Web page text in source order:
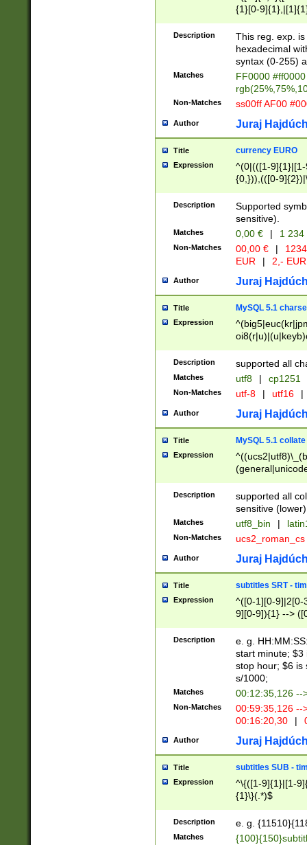
{1}[0-
{2}([0-9]{1}|[1-
{1}|25[0-
Description
This reg. exp.
hexadecimal
syntax (0-255)
Matches
FF0000
Non-Matches ss00ff AF00
Author Juraj
Title currency EURO
Expression
^(0|(([1-
{0,})),(([0-
Description
Supported
sensitive).
Matches 0,00 € | 1
Non-Matches 00,00 € |
EUR
| 2,- EUR
Author Juraj
Title MySQL 5.1
Expression
Description supported all
Matches utf8 | cp1251
Non-Matches utf-8 | utf16 |
Author Juraj
Title MySQL 5.1 collate
Expression
Description
supported all
sensitive (lower)
Matches utf8_bin |
Non-Matches ucs2_roman_cs
Author Juraj
Title subtitles SRT -
Expression
^([0-1][0-9]|2[0-
9][0-9]){1} -->
{1},([0-9][0-
Description
e. g.
start minute; $3
stop hour; $6 is
s/1000;
Matches 00:12:35,126 --
Non-Matches
00:59:35,126
00:16:20,30
|
Author Juraj
Title subtitles SUB -
Expression
^\{([1-9]{1}|[1-
{1}\}(.*)$
Description e. g.
Matches